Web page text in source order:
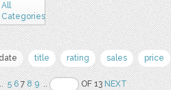
All
Categories
date title rating sales price
5 678 9 .. OF 13NEXT